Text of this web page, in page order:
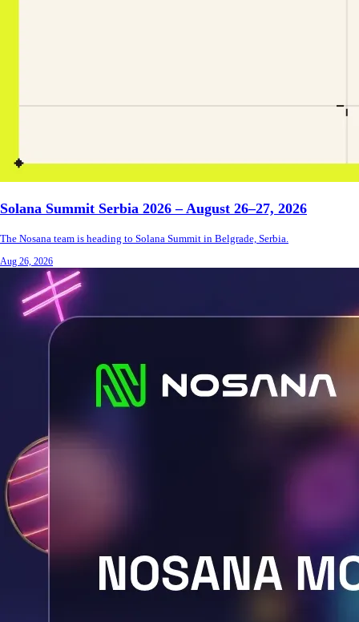
Solana Summit Serbia 2026 – August 26–27, 2026
The Nosana team is heading to Solana Summit in Belgrade, Serbia.
Aug 26, 2026